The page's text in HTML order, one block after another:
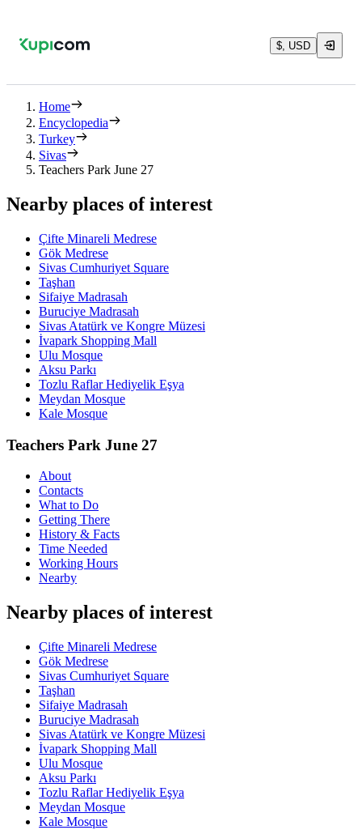
$, USD
Home
Encyclopedia
Turkey
Sivas
Teachers Park June 27
Nearby places of interest
Çifte Minareli Medrese
Gök Medrese
Sivas Cumhuriyet Square
Taşhan
Sifaiye Madrasah
Buruciye Madrasah
Sivas Atatürk ve Kongre Müzesi
İvapark Shopping Mall
Ulu Mosque
Aksu Parkı
Tozlu Raflar Hediyelik Eşya
Meydan Mosque
Kale Mosque
Teachers Park June 27
About
Contacts
What to Do
Getting There
History & Facts
Time Needed
Working Hours
Nearby
Nearby places of interest
Çifte Minareli Medrese
Gök Medrese
Sivas Cumhuriyet Square
Taşhan
Sifaiye Madrasah
Buruciye Madrasah
Sivas Atatürk ve Kongre Müzesi
İvapark Shopping Mall
Ulu Mosque
Aksu Parkı
Tozlu Raflar Hediyelik Eşya
Meydan Mosque
Kale Mosque